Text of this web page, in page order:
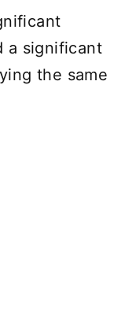
a significant
the same